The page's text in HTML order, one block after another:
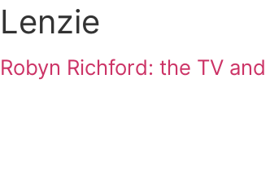
Lenzie
Robyn Richford: the TV